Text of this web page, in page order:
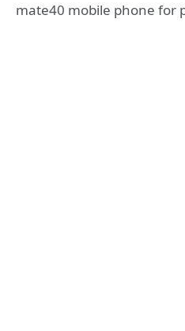
mate40 mobile phone for